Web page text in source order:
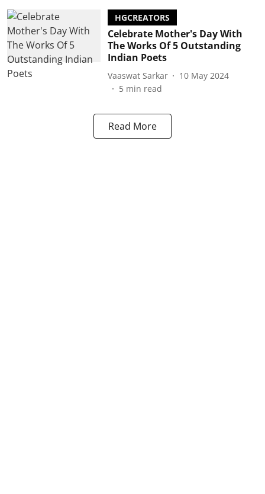
HGCREATORS
Celebrate Mother's Day With
The Works Of 5 Outstanding
Indian Poets
Vaaswat Sarkar
10 May 2024
5 min read
Read More